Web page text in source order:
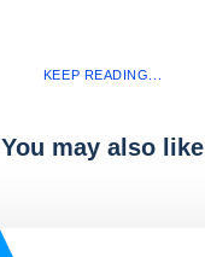
KEEP READING...
You may also like